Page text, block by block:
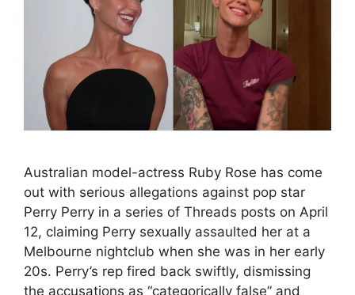
Australian model-actress Ruby Rose has come
out with serious allegations against pop star
Perry Perry in a series of Threads posts on April
12, claiming Perry sexually assaulted her at a
Melbourne nightclub when she was in her early
20s. Perry’s rep fired back swiftly, dismissing
the accusations as “categorically false” and